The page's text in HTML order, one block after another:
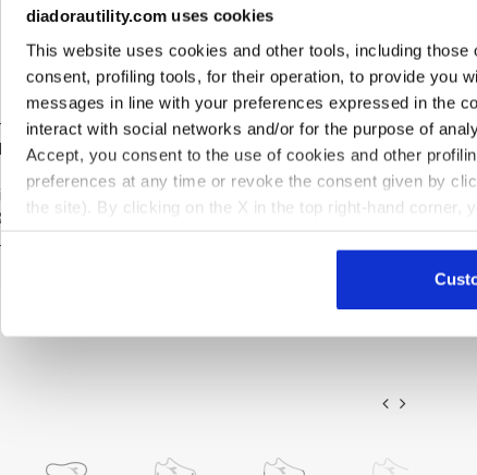
diadorautility.com uses cookies
This website uses cookies and other tools, including
consent, profiling tools, for their operation, to provide you
messages in line with your preferences expressed in the
interact with social networks and/or for the purpose of
Accept, you consent to the use of cookies and other
preferences at any time or revoke the consent given by
the site). By clicking on the X in the top right-hand corner,
settings and, therefore, in the absence of cookies and
water-repellent and breathable cowhide suede. Microfibre
support. Reinforced anti-abrasion PU toe. 200J aluminium
puncture insert. Width 11. A.Box System technology by
and Ariatex membrane. Polyester Air Mesh lining with a
micro-perforated anatomical insole in open-cell PU